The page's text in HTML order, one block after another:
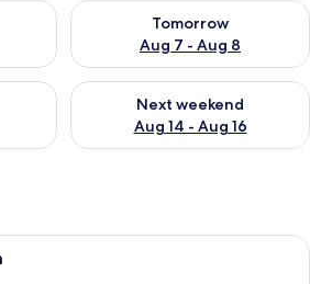
Aug 6 - Aug 7
Tomorrow
Aug 7 - Aug 8
Check availability for
weekend Aug 7 - Aug 9
Next weekend
Aug 14 - Aug 16
Check availability for next
A modern hotel room with a sofa, a